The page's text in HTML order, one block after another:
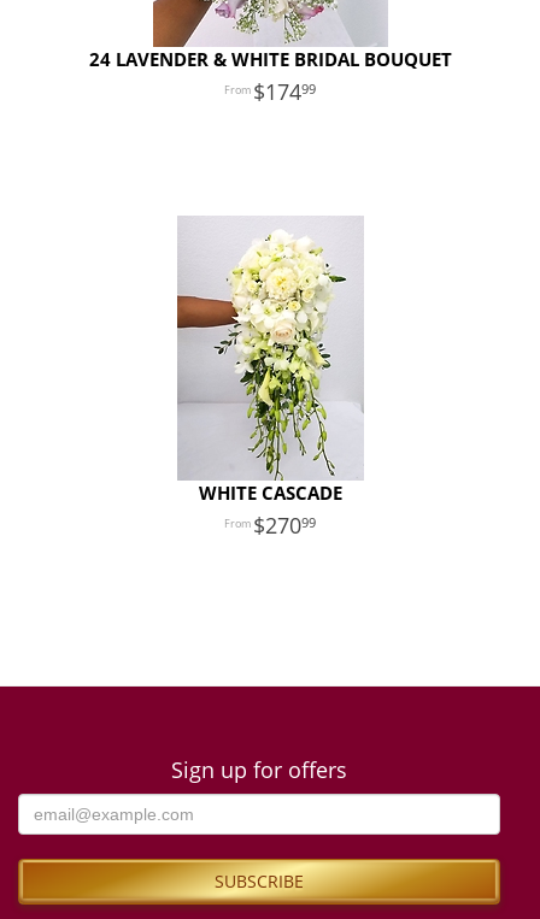
24 LAVENDER & WHITE BRIDAL BOUQUET
17499
WHITE CASCADE
27099
Sign up for offers